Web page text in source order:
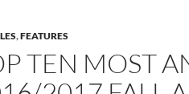
,FEATURES
TEN MOST